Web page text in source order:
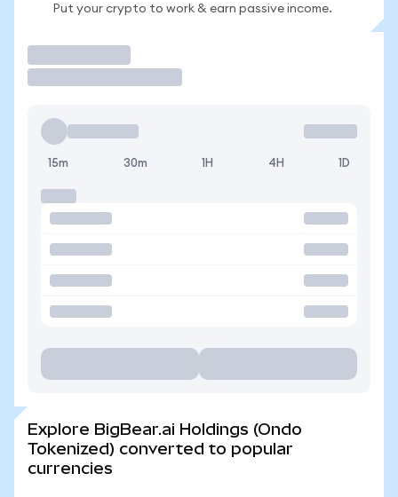
Put your crypto to work & earn passive income.
15m 30m 1H 4H 1D
Explore BigBear.ai Holdings (Ondo
Tokenized) converted to popular
currencies